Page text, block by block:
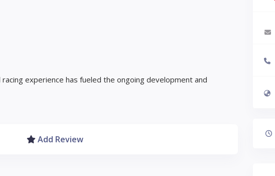
experience has fueled the ongoing development and
Add Review